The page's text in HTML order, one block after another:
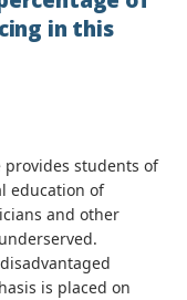
in this
provides students of
education of
and other
is placed on